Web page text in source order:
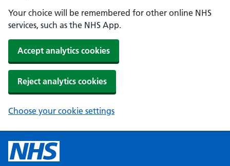
Your choice will be remembered for other online NHS
services, such as the NHS App.
Accept analytics cookies
Reject analytics cookies
Choose your cookie settings